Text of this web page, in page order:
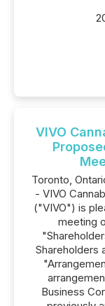
VIVO
Toronto,
- VIVO
("VIVO") is
meeting
Shareholders
Business